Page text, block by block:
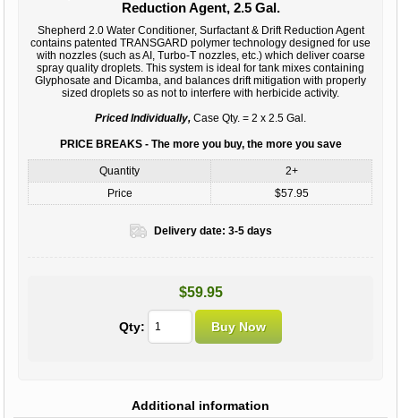
Reduction Agent, 2.5 Gal.
Shepherd 2.0 Water Conditioner, Surfactant & Drift Reduction Agent
contains patented TRANSGARD polymer technology designed for use
with nozzles (such as AI, Turbo-T nozzles, etc.) which deliver coarse
spray quality droplets. This system is ideal for tank mixes containing
Glyphosate and Dicamba, and balances drift mitigation with properly
sized droplets so as not to interfere with herbicide activity.
Priced Individually, Case Qty. = 2 x 2.5 Gal.
PRICE BREAKS - The more you buy, the more you save
Quantity
2+
Price
$57.95
Delivery date: 3-5 days
$59.95
Qty:
Additional information